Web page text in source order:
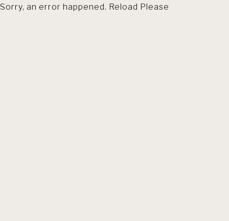
Sorry, an error happened. Reload Please